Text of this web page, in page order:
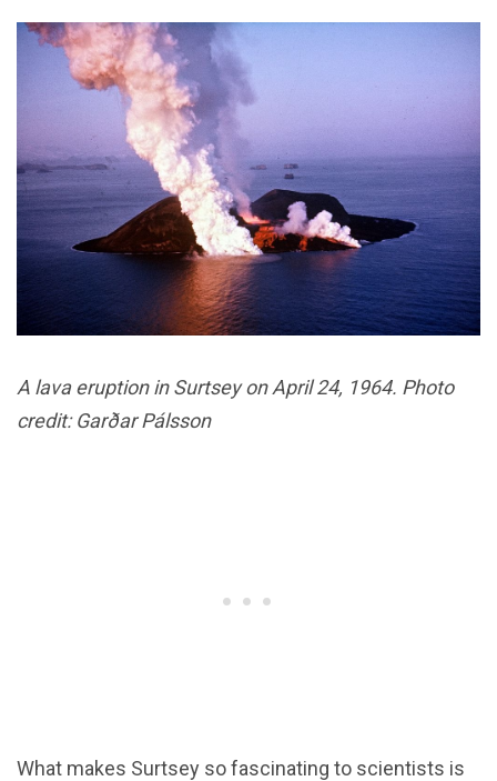
A lava eruption in Surtsey on April 24, 1964. Photo
credit: Garðar Pálsson
What makes Surtsey so fascinating to scientists is